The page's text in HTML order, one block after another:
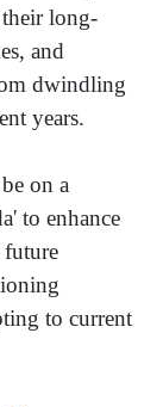
long-
and
dwindling
years.
on a
to enhance
future
to current